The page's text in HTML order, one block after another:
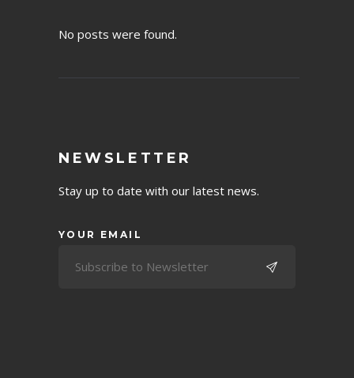
No posts were found.
NEWSLETTER
Stay up to date with our latest news.
YOUR EMAIL